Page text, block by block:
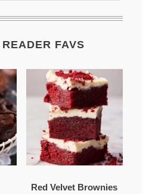
FAVS
Red Velvet Brownies